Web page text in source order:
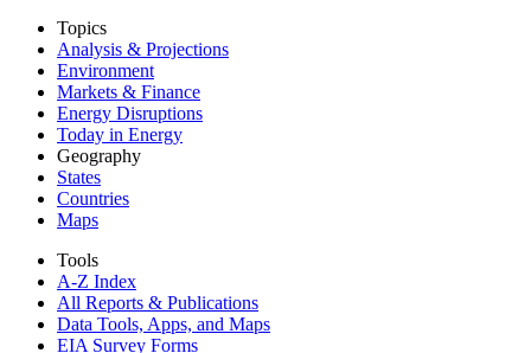
Topics
Analysis & Projections
Environment
Markets & Finance
Energy Disruptions
Today in Energy
Geography
States
Countries
Maps
Tools
A-Z Index
All Reports & Publications
Data Tools, Apps, and Maps
EIA Survey Forms